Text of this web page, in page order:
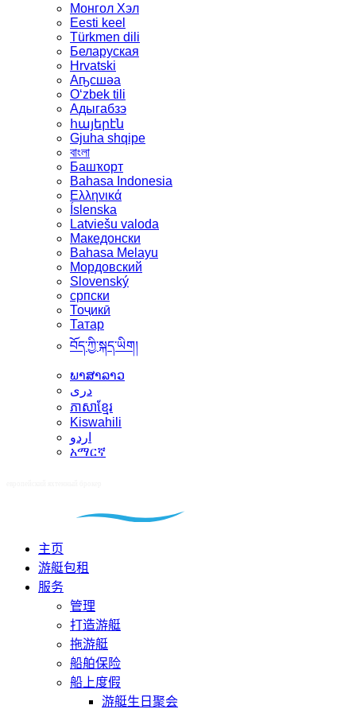
Монгол Хэл
Eesti keel
Türkmen dili
Беларуская
Hrvatski
Аҧсшәа
Oʻzbek tili
Адыгабзэ
հայերէն
Gjuha shqipe
বাংলা
Башҡорт
Bahasa Indonesia
Ελληνικά
Íslenska
Latviešu valoda
Македонски
Bahasa Melayu
Мордовский
Slovenský
српски
Тоҷикӣ
Татар
བོད་ཀྱི་སྐད་ཡིག།
ພາສາລາວ
دری
ភាសាខ្មែរ
Kiswahili
اردو
አማርኛ
主页
游艇包租
服务
管理
打造游艇
拖游艇
船舶保险
船上度假
游艇生日聚会